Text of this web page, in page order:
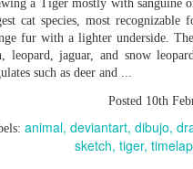
a Tiger mostly with sanguine
cat species, most
fur with a lighter underside.
leopard, jaguar, and snow
such as deer and ...
Posted 10th
animal deviantart dibujo
sketch tiger
color deviantart dibujo
redpanda